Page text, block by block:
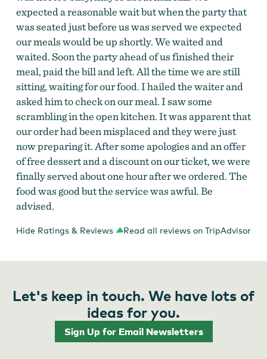
expected a reasonable wait but when the party that
was seated just before us was served we expected
our meals would be up shortly. We waited and
waited. Soon the party ahead of us finished their
meal, paid the bill and left. All the time we are still
sitting, waiting for our food. I hailed the waiter and
asked him to check on our meal. I saw some
scrambling in the open kitchen. It was apparent that
our order had been misplaced and they were just
now preparing it. After some apologies and an offer
of free dessert and a discount on our ticket, we were
finally served about one hour after we ordered. The
food was good but the service was awful. Be
advised.
Hide Ratings & Reviews Read all reviews on TripAdvisor
Let's keep in touch. We have lots of
ideas for you.
Sign Up for Email Newsletters